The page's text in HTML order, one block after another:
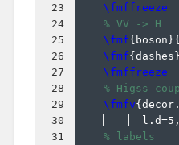
23
24
25
26
27
28
29
30
31
\fmffreeze
% VV -> H
\fmf{ boson}{
\fmf{dashes}
\fmffreeze
% Higss
\fmfv{
% labels